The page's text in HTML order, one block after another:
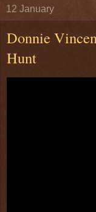
12 January
Donnie
Hunt